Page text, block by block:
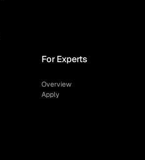
For Experts
Overview
Apply